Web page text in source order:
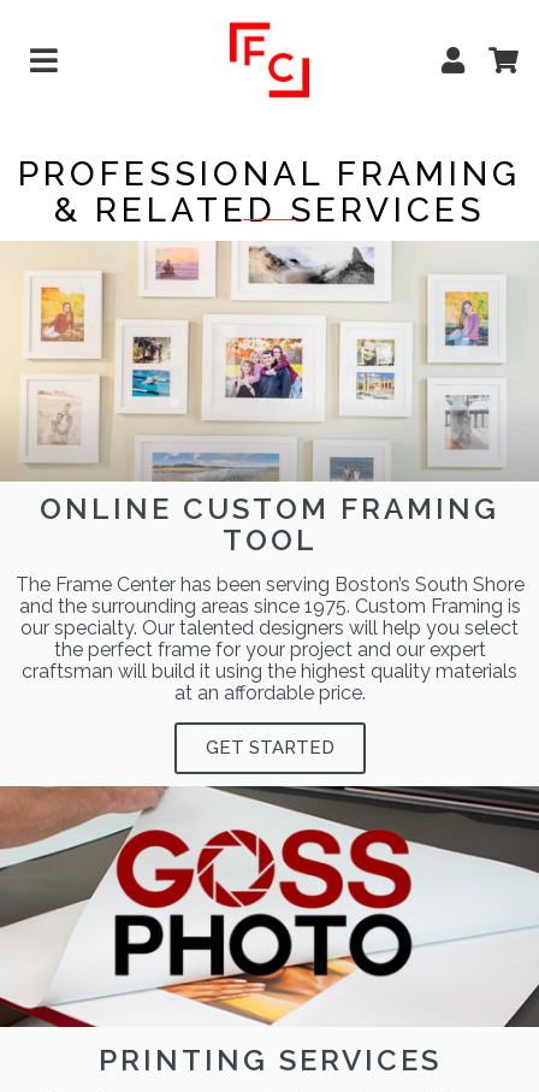
PROFESSIONAL FRAMING
& RELATED SERVICES
ONLINE CUSTOM FRAMING
TOOL
The Frame Center has been serving Boston’s South Shore
and the surrounding areas since 1975. Custom Framing is
our specialty. Our talented designers will help you select
the perfect frame for your project and our expert
craftsman will build it using the highest quality materials
at an affordable price.
GET STARTED
PRINTING SERVICES